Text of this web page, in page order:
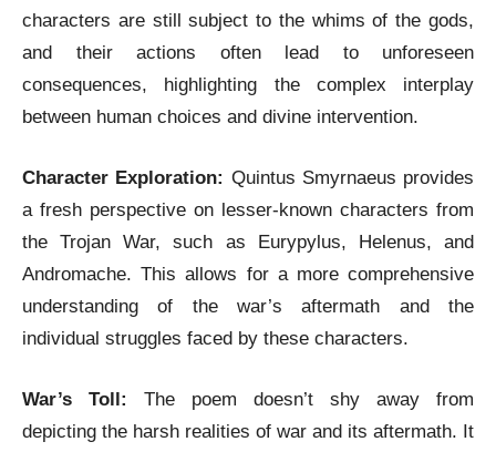
characters are still subject to the whims of the gods,
and their actions often lead to unforeseen
consequences, highlighting the complex interplay
between human choices and divine intervention.
Character Exploration: Quintus Smyrnaeus provides
a fresh perspective on lesser-known characters from
the Trojan War, such as Eurypylus, Helenus, and
Andromache. This allows for a more comprehensive
understanding of the war’s aftermath and the
individual struggles faced by these characters.
War’s Toll:
The poem doesn’t shy away from
depicting the harsh realities of war and its aftermath. It